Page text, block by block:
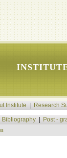
Institute Research
Bibliography Post -